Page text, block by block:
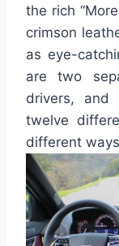
the rich
crimson
as eye-
are two
drivers,
twelve
different